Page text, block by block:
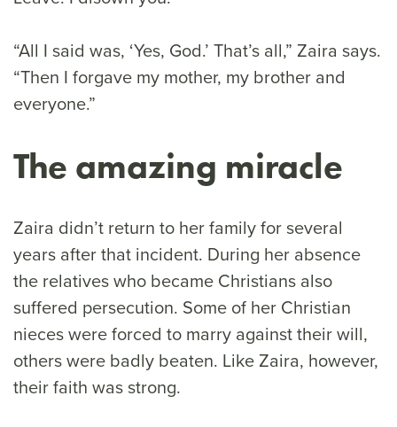
“All I said was, ‘Yes, God.’ That’s all,” Zaira says.
“Then I forgave my mother, my brother and
everyone.”
The amazing miracle
Zaira didn’t return to her family for several
years after that incident. During her absence
the relatives who became Christians also
suffered persecution. Some of her Christian
nieces were forced to marry against their will,
others were badly beaten. Like Zaira, however,
their faith was strong.